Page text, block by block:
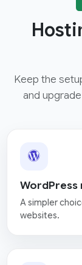
Keep the
and
WordPress
A simpler
websites.